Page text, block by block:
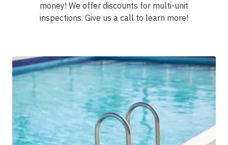
money! We offer discounts for multi-unit
inspections. Give us a call to learn more!